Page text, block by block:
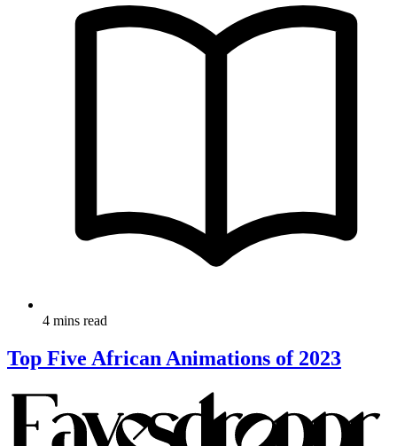
4 mins read
Top Five African Animations of 2023